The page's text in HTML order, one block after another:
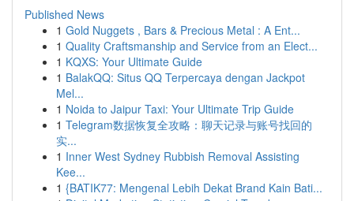
Published News
1 Gold Nuggets , Bars & Precious Metal : A Ent...
1 Quality Craftsmanship and Service from an Elect...
1 KQXS: Your Ultimate Guide
1 BalakQQ: Situs QQ Terpercaya dengan Jackpot
Mel...
1 Noida to Jaipur Taxi: Your Ultimate Trip Guide
1 Telegram数据恢复全攻略：聊天记录与账号找回的
实...
1 Inner West Sydney Rubbish Removal Assisting
Kee...
1 {BATIK77: Mengenal Lebih Dekat Brand Kain Bati...